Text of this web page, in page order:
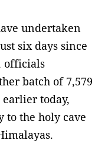
undertaken
six days since
officials
batch of 7,579
today,
the holy cave